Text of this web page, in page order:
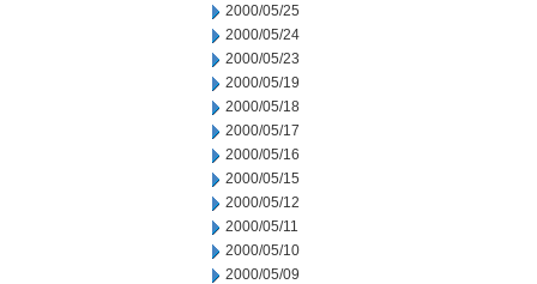
2000/05/25
2000/05/24
2000/05/23
2000/05/19
2000/05/18
2000/05/17
2000/05/16
2000/05/15
2000/05/12
2000/05/11
2000/05/10
2000/05/09